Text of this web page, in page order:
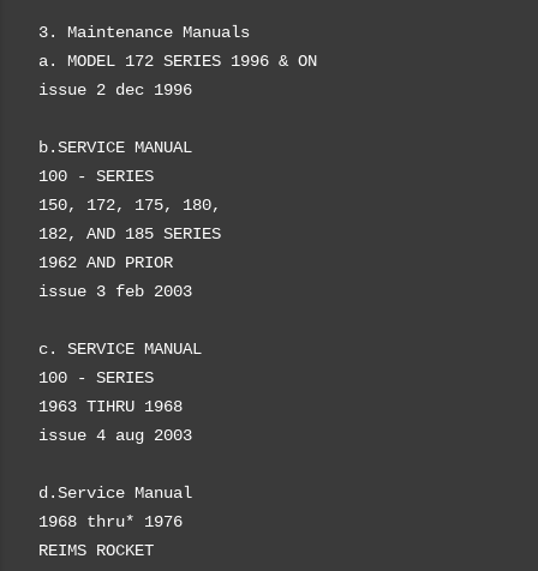
3. Maintenance Manuals
a. MODEL 172 SERIES 1996 & ON
issue 2 dec 1996
b.SERVICE MANUAL
100 - SERIES
150, 172, 175, 180,
182, AND 185 SERIES
1962 AND PRIOR
issue 3 feb 2003
c. SERVICE MANUAL
100 - SERIES
1963 TIHRU 1968
issue 4 aug 2003
d.Service Manual
1968 thru* 1976
REIMS ROCKET